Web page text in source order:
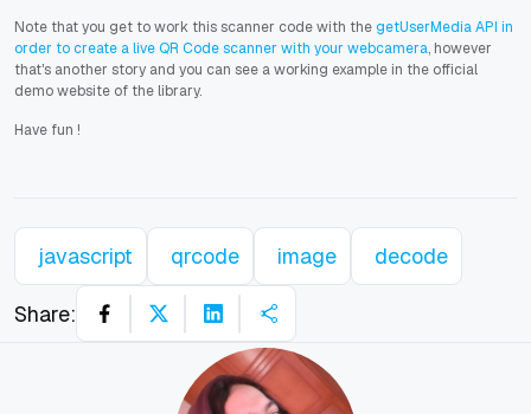
Note that you get to work this scanner code with the getUserMedia API in
order to create a live QR Code scanner with your webcamera, however
that's another story and you can see a working example in the official
demo website of the library.
Have fun !
javascript qrcode image decode
Share: